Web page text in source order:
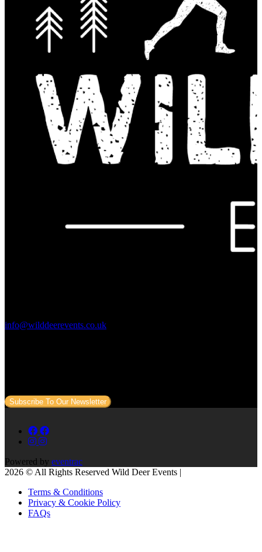
info@wilddeerevents.co.uk
Subscribe To Our Newsletter
Powered by eventrac
2026 © All Rights Reserved Wild Deer Events |
Terms & Conditions
Privacy & Cookie Policy
FAQs